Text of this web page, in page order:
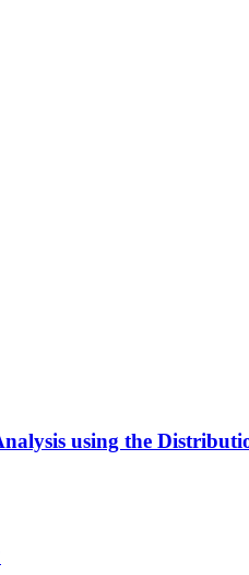
using the